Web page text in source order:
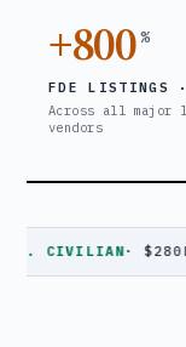
+800%
FDE LISTINGS
Across all major
vendors
· $280K–$320K